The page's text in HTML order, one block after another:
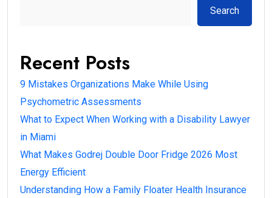
Search
Recent Posts
9 Mistakes Organizations Make While Using
Psychometric Assessments
What to Expect When Working with a Disability Lawyer
in Miami
What Makes Godrej Double Door Fridge 2026 Most
Energy Efficient
Understanding How a Family Floater Health Insurance